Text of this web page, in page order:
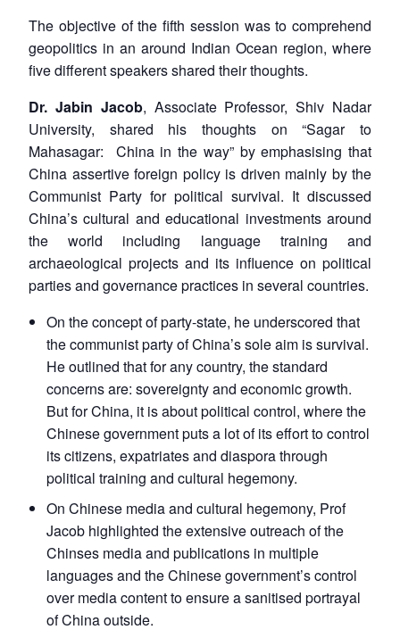
The objective of the fifth session was to comprehend
geopolitics in an around Indian Ocean region, where
five different speakers shared their thoughts.
Dr. Jabin Jacob, Associate Professor, Shiv Nadar
University, shared his thoughts on “Sagar to
Mahasagar: China in the way” by emphasising that
China assertive foreign policy is driven mainly by the
Communist Party for political survival. It discussed
China’s cultural and educational investments around
the world including language training and
archaeological projects and its influence on political
parties and governance practices in several countries.
On the concept of party-state, he underscored that
the communist party of China’s sole aim is survival.
He outlined that for any country, the standard
concerns are: sovereignty and economic growth.
But for China, it is about political control, where the
Chinese government puts a lot of its effort to control
its citizens, expatriates and diaspora through
political training and cultural hegemony.
On Chinese media and cultural hegemony, Prof
Jacob highlighted the extensive outreach of the
Chinses media and publications in multiple
languages and the Chinese government’s control
over media content to ensure a sanitised portrayal
of China outside.